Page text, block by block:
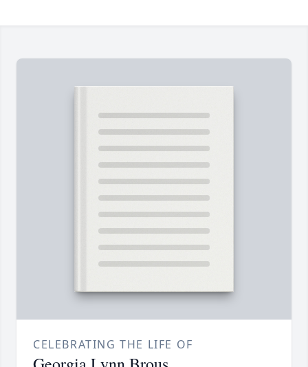
CELEBRATING THE LIFE OF